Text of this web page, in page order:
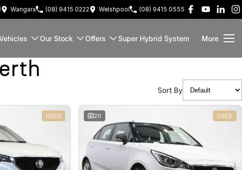
Wangara (08) 9415 0222 Welshpool (08) 9415 0555
Our Stock Offers Super Hybrid System More
Sort By
USED 20 USED